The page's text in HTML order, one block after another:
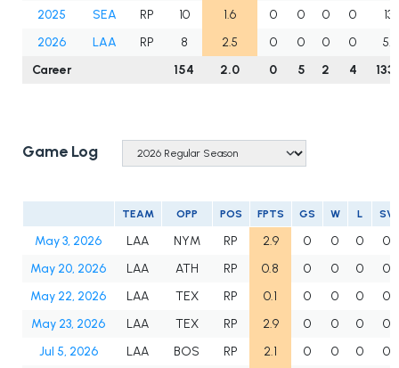
2025
SEA RP 10 1.6 0 0 0 0
13.1
2026
LAA RP 8 2.5 0 0 0 0
5.2
Career
154 2.0 0 5 2 4
Game Log
TEAM OPP POS FPTS GS W L SV
May 3, 2026 LAA NYM RP 2.9 0 0 0
0
May 20, 2026
LAA ATH RP 0.8 0 0 0
0
May 22, 2026
LAA TEX RP 0.1 0 0 0
0
May 23, 2026
LAA TEX RP 2.9 0 0 0
0
Jul 5, 2026
LAA BOS RP 2.1 0 0 0
0